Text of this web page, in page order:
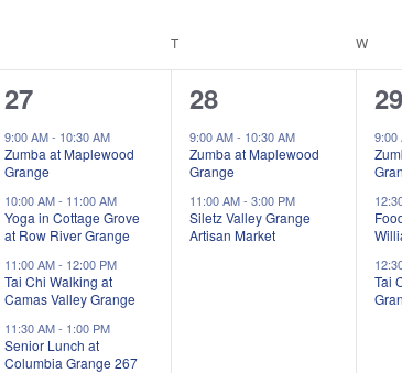
T W
6
events,
27
9:00 AM- 10:30 AM
Zumba at Maplewood
Grange
10:00 AM- 11:00 AM
Yoga in Cottage Grove
at Row River Grange
11:00 AM- 12:00 PM
Tai Chi Walking at
Camas Valley Grange
11:30 AM- 1:00 PM
Senior Lunch at
Columbia Grange 267
2
events,
28
9:00 AM- 10:30 AM
Zumba at Maplewood
Grange
11:00 AM- 3:00 PM
Siletz Valley Grange
Artisan Market
3
29
9:00
Tai